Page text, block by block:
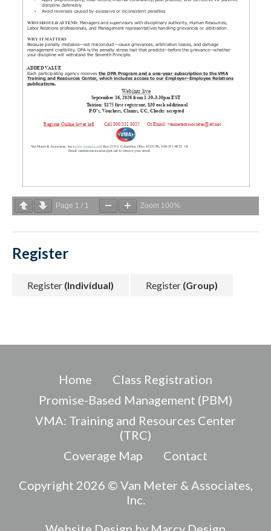
Page 1 / 1 Zoom 100%
Register
Register (Individual) Register (Group)
Home
Class Registration
Promise-Based Management (PBM)
VMA: Training and Resources Center
(TRC)
Coverage Map
Contact
Copyright 2026 © Van Meter & Associates,
Inc.